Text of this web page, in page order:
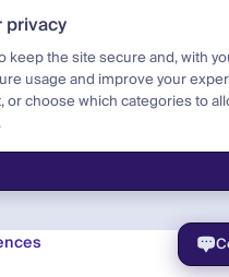
en/hsm/hsm-overview
HSM Integration
privacy
keep the site secure and, with
usage and improve your
or choose which categories to